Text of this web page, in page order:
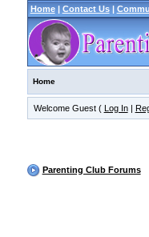
Home| Contact Us|
Home
Welcome Guest ( Log In|
Parenting Club Forums